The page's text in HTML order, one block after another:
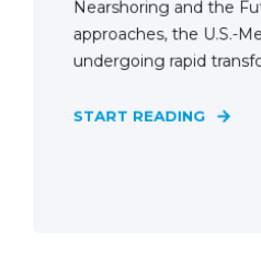
Nearshoring and the
approaches, the U.S.-
undergoing rapid
START READING